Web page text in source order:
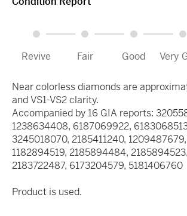
Revive Fair Good Very
Near colorless diamonds are
and VS1-VS2 clarity.
Accompanied by 16 GIA reports:
1238634408, 6187069922,
3245018070, 2185411240,
1182894519, 2185894484,
2183722487, 6173204579, 5181406760
Product is used.